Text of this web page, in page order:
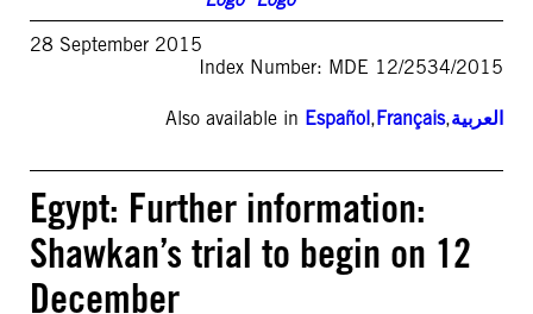
28 September 2015
Index Number: MDE 12/2534/2015
Also available in Español,Français,العربية
Egypt: Further information:
Shawkan’s trial to begin on 12
December